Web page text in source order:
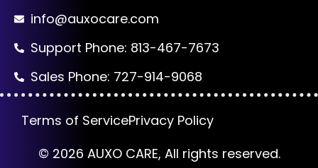
info@auxocare.com
Support Phone: 813-467-7673
Sales Phone: 727-914-9068
Terms of ServicePrivacy Policy
© 2026 AUXO CARE, All rights reserved.